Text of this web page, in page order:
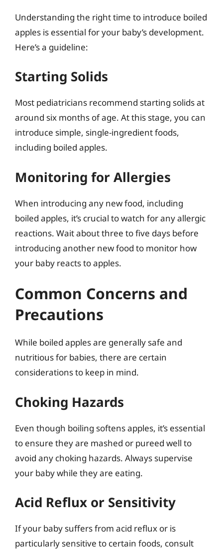
Understanding the right time to introduce boiled
apples is essential for your baby’s development.
Here’s a guideline:
Starting Solids
Most pediatricians recommend starting solids at
around six months of age. At this stage, you can
introduce simple, single-ingredient foods,
including boiled apples.
Monitoring for Allergies
When introducing any new food, including
boiled apples, it’s crucial to watch for any allergic
reactions. Wait about three to five days before
introducing another new food to monitor how
your baby reacts to apples.
Common Concerns and
Precautions
While boiled apples are generally safe and
nutritious for babies, there are certain
considerations to keep in mind.
Choking Hazards
Even though boiling softens apples, it’s essential
to ensure they are mashed or pureed well to
avoid any choking hazards. Always supervise
your baby while they are eating.
Acid Reflux or Sensitivity
If your baby suffers from acid reflux or is
particularly sensitive to certain foods, consult